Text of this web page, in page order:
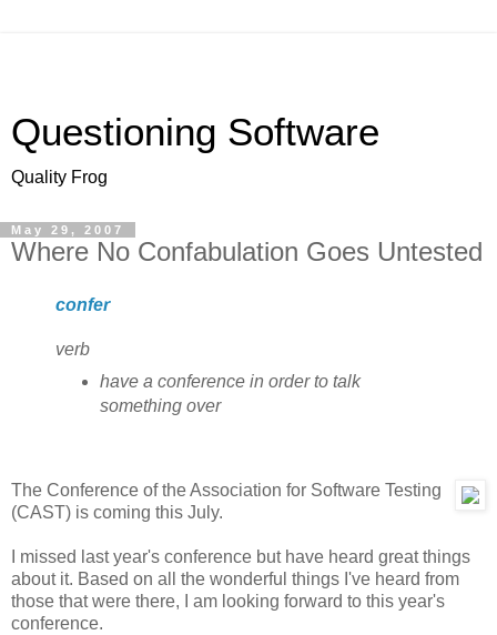
Questioning Software
Quality Frog
May 29, 2007
Where No Confabulation Goes Untested
confer
verb
have a conference in order to talk
something over
The Conference of the Association for Software Testing
(CAST) is coming this July.
I missed last year's conference but have heard great things
about it. Based on all the wonderful things I've heard from
those that were there, I am looking forward to this year's
conference.